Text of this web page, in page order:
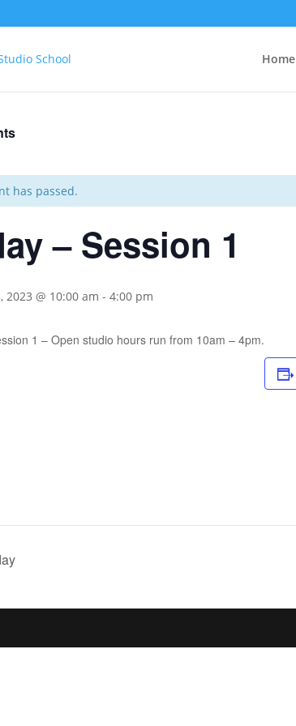
Home
has passed.
– Session 1
2023 @ 10:00 am - 4:00 pm
1 – Open studio hours run from 10am – 4pm.